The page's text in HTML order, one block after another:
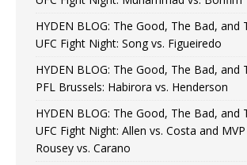
HYDEN BLOG: The Good, The Bad, and
UFC Fight Night: Song vs. Figueiredo
HYDEN BLOG: The Good, The Bad, and
PFL Brussels: Habirora vs. Henderson
HYDEN BLOG: The Good, The Bad, and
UFC Fight Night: Allen vs. Costa and
Rousey vs. Carano